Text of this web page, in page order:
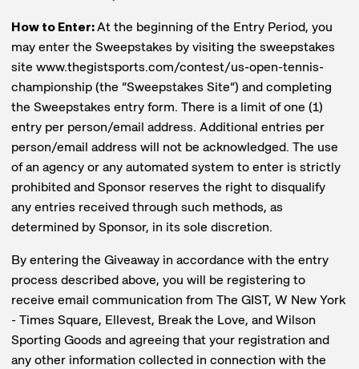
How to Enter:At the beginning of the Entry Period, you
may enter the Sweepstakes by visiting the sweepstakes
site www.thegistsports.com/contest/us-open-tennis-
championship (the “Sweepstakes Site”) and completing
the Sweepstakes entry form. There is a limit of one (1)
entry per person/email address. Additional entries per
person/email address will not be acknowledged. The use
of an agency or any automated system to enter is strictly
prohibited and Sponsor reserves the right to disqualify
any entries received through such methods, as
determined by Sponsor, in its sole discretion.
By entering the Giveaway in accordance with the entry
process described above, you will be registering to
receive email communication from The GIST, W New York
- Times Square, Ellevest, Break the Love, and Wilson
Sporting Goods and agreeing that your registration and
any other information collected in connection with the